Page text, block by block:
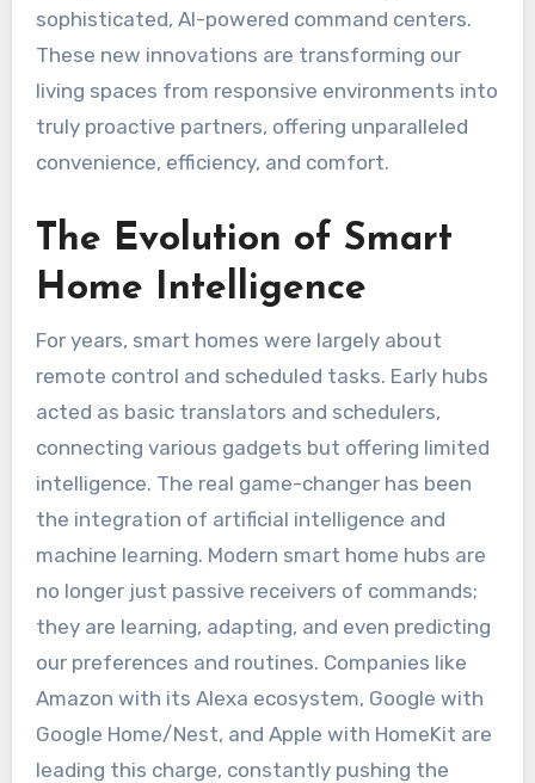
sophisticated, AI-powered command centers.
These new innovations are transforming our
living spaces from responsive environments into
truly proactive partners, offering unparalleled
convenience, efficiency, and comfort.
The Evolution of Smart
Home Intelligence
For years, smart homes were largely about
remote control and scheduled tasks. Early hubs
acted as basic translators and schedulers,
connecting various gadgets but offering limited
intelligence. The real game-changer has been
the integration of artificial intelligence and
machine learning. Modern smart home hubs are
no longer just passive receivers of commands;
they are learning, adapting, and even predicting
our preferences and routines. Companies like
Amazon with its Alexa ecosystem, Google with
Google Home/Nest, and Apple with HomeKit are
leading this charge, constantly pushing the